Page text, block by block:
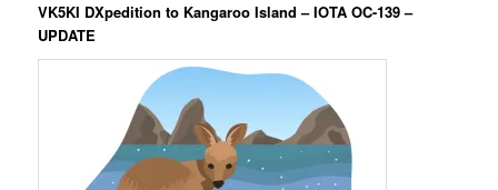
VK5KI DXpedition to Kangaroo Island – IOTA OC-139 –
UPDATE